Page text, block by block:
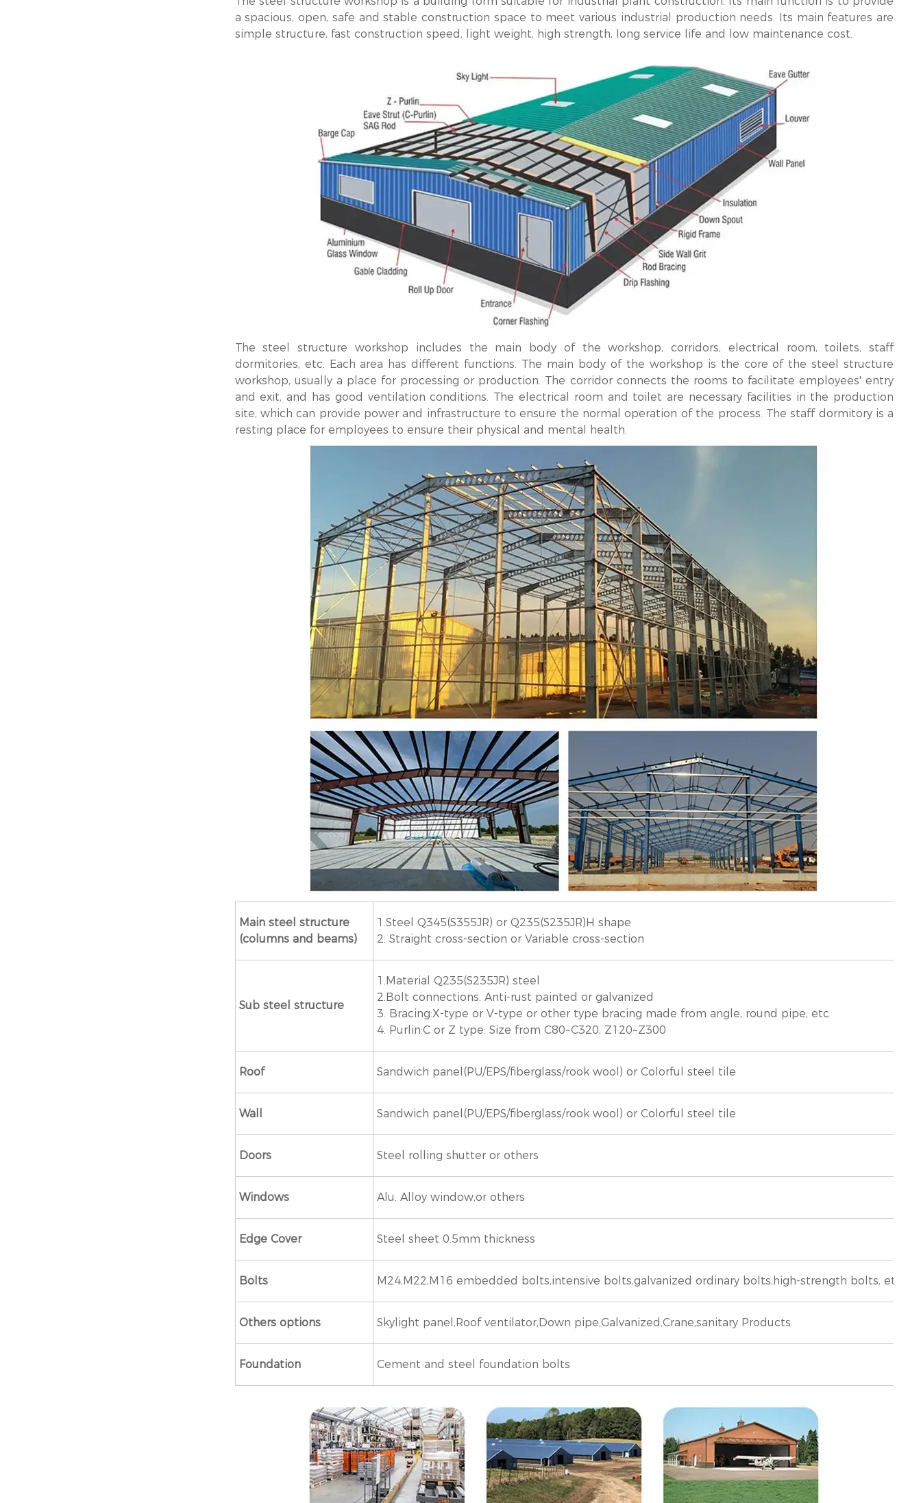
a spacious, open, safe and stable construction space to meet various industrial production needs. Its main features are
simple structure, fast construction speed, light weight, high strength, long service life and low maintenance cost.
The steel structure workshop includes the main body of the workshop, corridors, electrical room, toilets, staff
dormitories, etc. Each area has different functions. The main body of the workshop is the core of the steel structure
workshop, usually a place for processing or production. The corridor connects the rooms to facilitate employees' entry
and exit, and has good ventilation conditions. The electrical room and toilet are necessary facilities in the production
site, which can provide power and infrastructure to ensure the normal operation of the process. The staff dormitory is a
resting place for employees to ensure their physical and mental health.
Main steel structure
(columns and beams)
1.Steel Q345(S355JR) or Q235(S235JR)H shape
2. Straight cross-section or Variable cross-section
Sub steel structure
1.Material Q235(S235JR) steel
2.Bolt connections. Anti-rust painted or galvanized
3. Bracing:X-type or V-type or other type bracing made from angle, round pipe, etc
4. Purlin:C or Z type: Size from C80~C320, Z120~Z300
Roof Sandwich panel(PU/EPS/fiberglass/rook wool) or Colorful steel tile
Wall Sandwich panel(PU/EPS/fiberglass/rook wool) or Colorful steel tile
Doors Steel rolling shutter or others
Windows Alu. Alloy window,or others
Edge Cover Steel sheet 0.5mm thickness
Bolts M24,M22,M16 embedded bolts,intensive bolts,galvanized ordinary bolts,high-strength bolts, etc
Others options Skylight panel,Roof ventilator,Down pipe,Galvanized,Crane,sanitary Products
Foundation Cement and steel foundation bolts